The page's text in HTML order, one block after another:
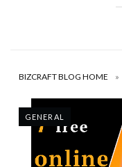
BIZCRAFT BLOG HOME »
GENERAL